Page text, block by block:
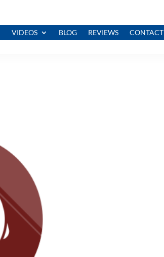
VIDEOS BLOG REVIEWS CONTACT